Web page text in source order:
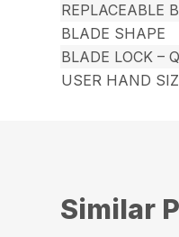
REPLACEABLE
BLADE SHAPE
BLADE LOCK –
USER HAND
Similar